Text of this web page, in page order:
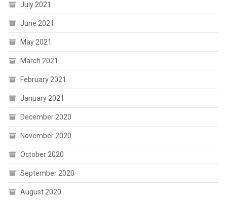
July 2021
June 2021
May 2021
March 2021
February 2021
January 2021
December 2020
November 2020
October 2020
September 2020
August 2020